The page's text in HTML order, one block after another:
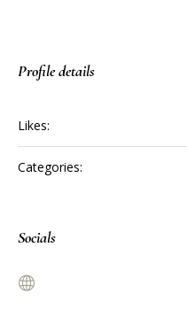
Profile details
Likes:
Categories:
Socials